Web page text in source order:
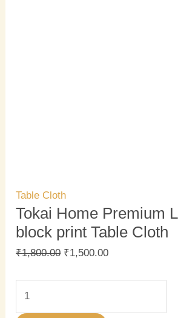
Table Cloth
Tokai Home Premium
block print Table Cloth
₹1,800.00 ₹1,500.00